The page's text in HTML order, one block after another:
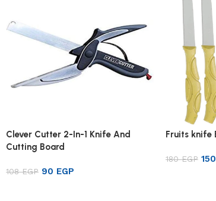
Clever Cutter 2-In-1 Knife And
Cutting Board
108EGP 90 EGP
Fruits knife
180EGP 150